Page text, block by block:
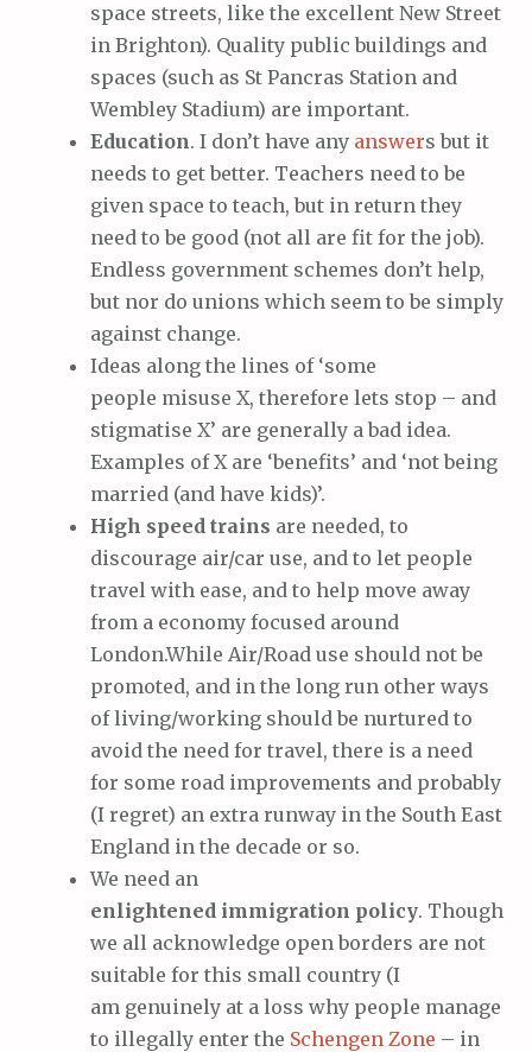
space streets, like the excellent New Street
in Brighton). Quality public buildings and
spaces (such as St Pancras Station and
Wembley Stadium) are important.
Education. I don’t have any answers but it
needs to get better. Teachers need to be
given space to teach, but in return they
need to be good (not all are fit for the job).
Endless government schemes don’t help,
but nor do unions which seem to be simply
against change.
Ideas along the lines of ‘some
people misuse X, therefore lets stop – and
stigmatise X’ are generally a bad idea.
Examples of X are ‘benefits’ and ‘not being
married (and have kids)’.
High speed trains are needed, to
discourage air/car use, and to let people
travel with ease, and to help move away
from a economy focused around
London.While Air/Road use should not be
promoted, and in the long run other ways
of living/working should be nurtured to
avoid the need for travel, there is a need
for some road improvements and probably
(I regret) an extra runway in the South East
England in the decade or so.
We need an
enlightened immigration policy. Though
we all acknowledge open borders are not
suitable for this small country (I
am genuinely at a loss why people manage
to illegally enter the Schengen Zone – in